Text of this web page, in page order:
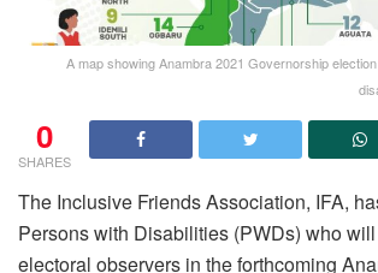
A map showing Anambra 2021 Governorship
0
SHARES
The Inclusive Friends Association, IFA,
Persons with Disabilities (PWDs) who
electoral observers in the forthcoming